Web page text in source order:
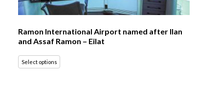
Ramon International Airport named after Ilan
and Assaf Ramon – Eilat
Select options